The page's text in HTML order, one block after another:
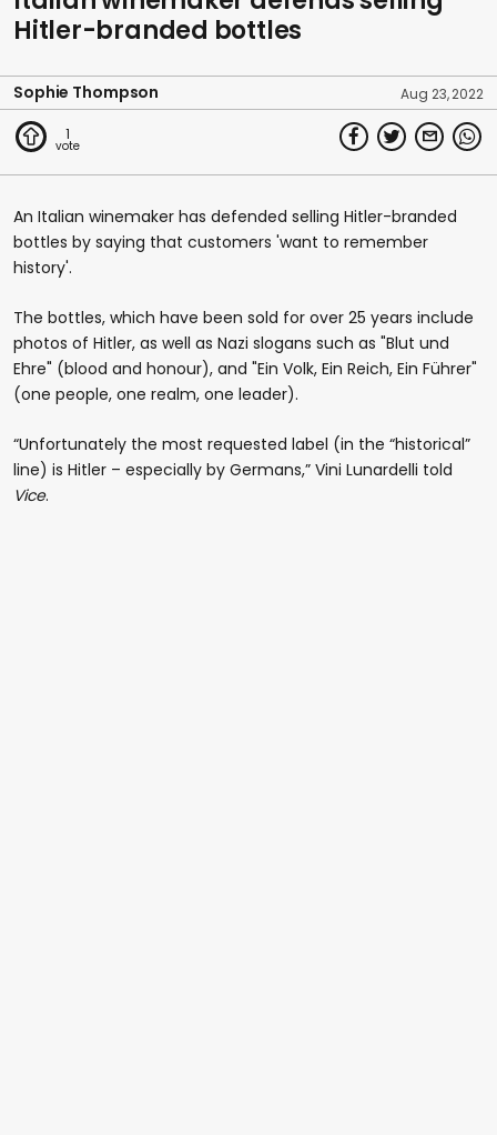
Hitler-branded bottles
Sophie Thompson Aug 23, 2022
1
An Italian winemaker has defended selling Hitler-branded
bottles by saying that customers 'want to remember
history'.
The bottles, which have been sold for over 25 years include
photos of Hitler, as well as Nazi slogans such as "Blut und
Ehre" (blood and honour), and "Ein Volk, Ein Reich, Ein Führer"
(one people, one realm, one leader).
“Unfortunately the most requested label (in the “historical”
line) is Hitler – especially by Germans,” Vini Lunardelli told
Vice.